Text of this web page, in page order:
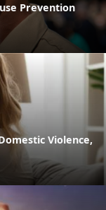
Prevention
Violence,